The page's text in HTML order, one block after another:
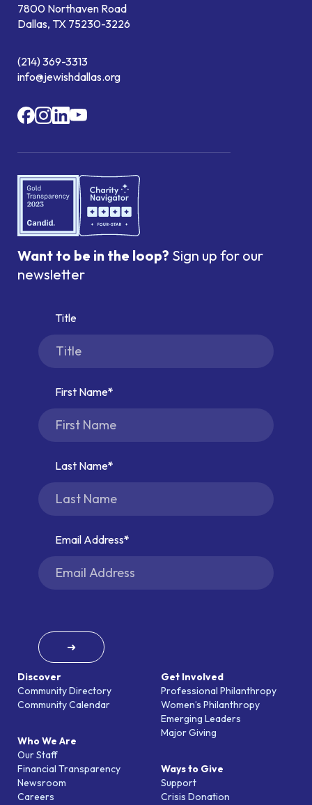
7800 Northaven Road
Dallas, TX 75230-3226
(214) 369-3313
info@jewishdallas.org
Discover
Community Directory
Community Calendar
Who We Are
Our Staff
Financial Transparency
Newsroom
Careers
Get Involved
Professional Philanthropy
Women’s Philanthropy
Emerging Leaders
Major Giving
Ways to Give
Support
Crisis Donation
Want to be in the loop? Sign up for our
newsletter
Title
First Name
Last Name
Email Address
➜